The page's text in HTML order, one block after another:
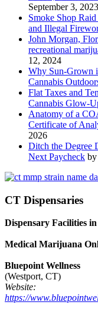
September 3, 2023
Smoke Shop
and Illegal
John Morgan,
recreational
12, 2024
Why Sun-Grown
Cannabis
Flat Taxes and
Cannabis Glow-
Anatomy of a
Certificate of
2026
Ditch the Degree
Next Paycheck by
CT Dispensaries
Dispensary Facilities
Medical Marijuana
Bluepoint Wellness
(Westport, CT)
Website:
https://